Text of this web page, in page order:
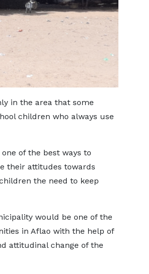
in the area that some
children who always use
of the best ways to
their attitudes towards
the need to keep
would be one of the
in Aflao with the help of
attitudinal change of the